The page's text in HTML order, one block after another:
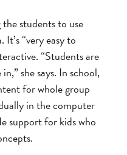
students to use
“very easy to
“Students are
she says. In school,
for whole group
in the computer
support for kids who